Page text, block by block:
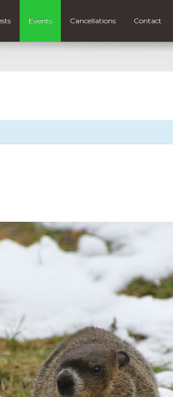
Events Cancellations Contact